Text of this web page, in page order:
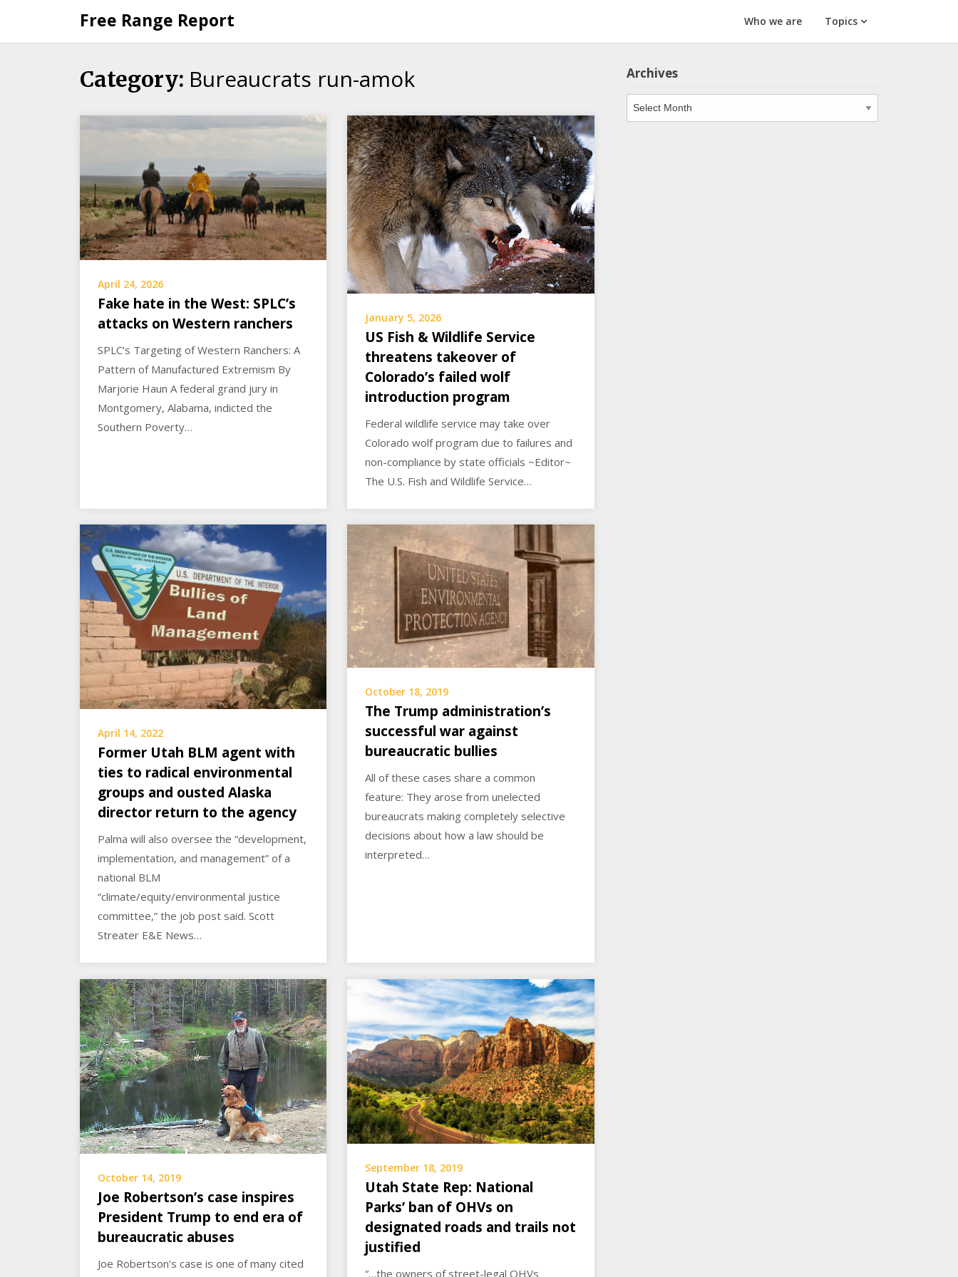
content
Free Range Report Who we are Topics
Category: Bureaucrats run-amok
April 24, 2026
Fake hate in the West: SPLC’s
attacks on Western ranchers
SPLC’s Targeting of Western Ranchers: A
Pattern of Manufactured Extremism By
Marjorie Haun A federal grand jury in
Montgomery, Alabama, indicted the
Southern Poverty…
January 5, 2026
US Fish & Wildlife Service
threatens takeover of
Colorado’s failed wolf
introduction program
Federal wildlife service may take over
Colorado wolf program due to failures and
non-compliance by state officials ~Editor~
The U.S. Fish and Wildlife Service…
April 14, 2022
Former Utah BLM agent with
ties to radical environmental
groups and ousted Alaska
director return to the agency
Palma will also oversee the “development,
implementation, and management” of a
national BLM
“climate/equity/environmental justice
committee,” the job post said. Scott
Streater E&E News…
October 18, 2019
The Trump administration’s
successful war against
bureaucratic bullies
All of these cases share a common
feature: They arose from unelected
bureaucrats making completely selective
decisions about how a law should be
interpreted…
October 14, 2019
Joe Robertson’s case inspires
President Trump to end era of
bureaucratic abuses
Joe Robertson’s case is one of many cited
September 18, 2019
Utah State Rep: National
Parks’ ban of OHVs on
designated roads and trails not
justified
“…the owners of street-legal OHVs
Archives
Archives